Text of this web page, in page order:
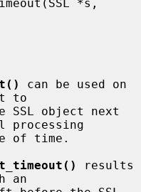
can be used on
to
processing
results
an